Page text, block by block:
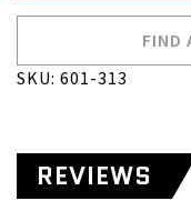
FIND
SKU: 601-313
REVIEWS